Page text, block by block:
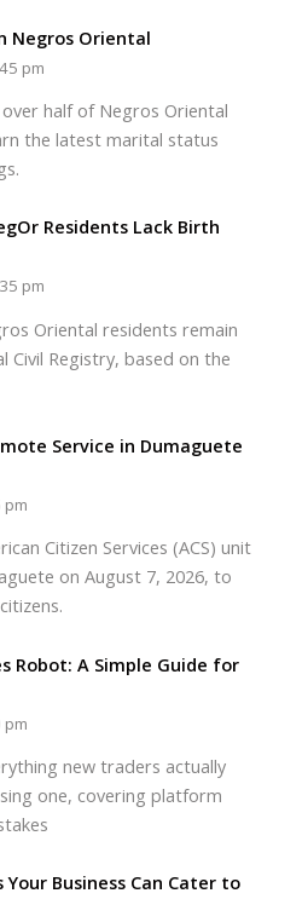
Negros Oriental
pm
half of Negros Oriental
the latest marital status
Residents Lack Birth
pm
Oriental residents remain
Civil Registry, based on the
Service in Dumaguete
pm
Citizen Services (ACS) unit
on August 7, 2026, to
Robot: A Simple Guide for
pm
new traders actually
one, covering platform
Your Business Can Cater to